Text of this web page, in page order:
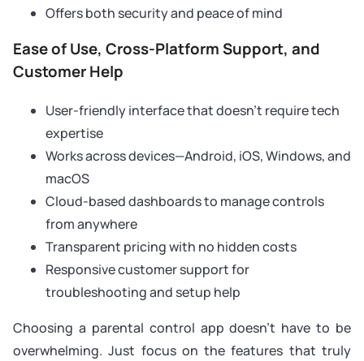
Offers both security and peace of mind
Ease of Use, Cross-Platform Support, and
Customer Help
User-friendly interface that doesn’t require tech
expertise
Works across devices—Android, iOS, Windows, and
macOS
Cloud-based dashboards to manage controls
from anywhere
Transparent pricing with no hidden costs
Responsive customer support for
troubleshooting and setup help
Choosing a parental control app doesn’t have to be
overwhelming. Just focus on the features that truly